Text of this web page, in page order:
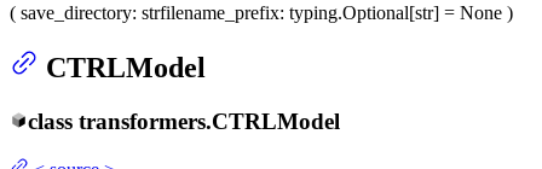
( save_directory: strfilename_prefix: typing.Optional[str] = None )
CTRLModel
class transformers.CTRLModel